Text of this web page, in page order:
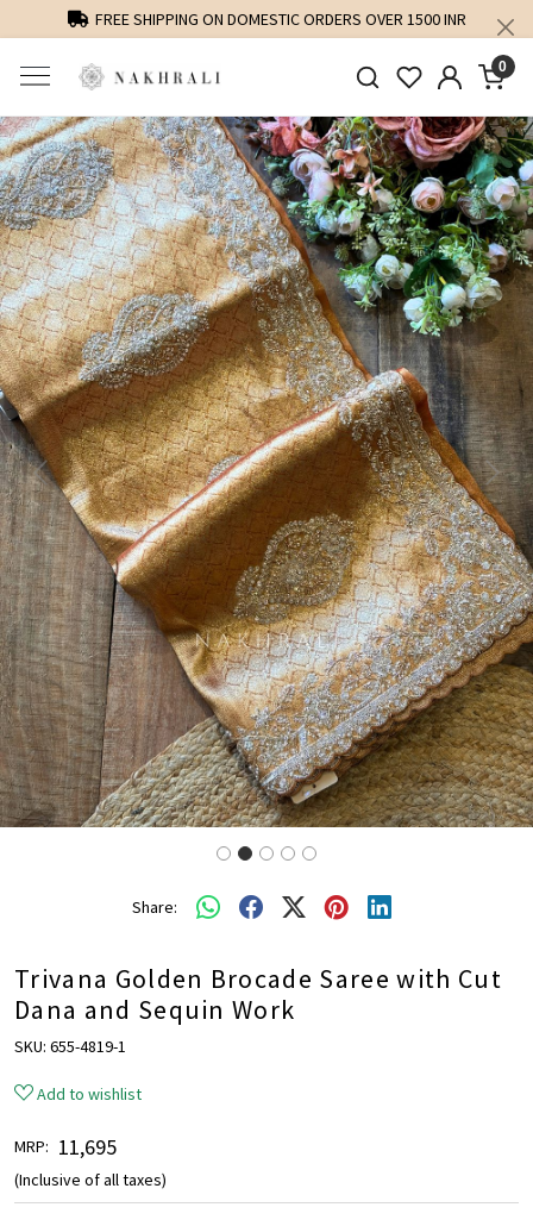
FREE SHIPPING ON DOMESTIC ORDERS OVER 1500 INR
0
Previous Next
Share:
Trivana Golden Brocade Saree with Cut
Dana and Sequin Work
SKU: 655-4819-1
Add to wishlist
MRP: ₹ 11,695
(Inclusive of all taxes)